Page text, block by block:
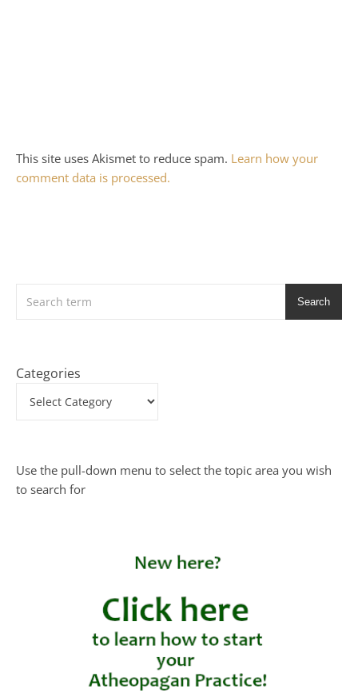
This site uses Akismet to reduce spam. Learn how your
comment data is processed.
Search
Categories
Use the pull-down menu to select the topic area you wish
to search for